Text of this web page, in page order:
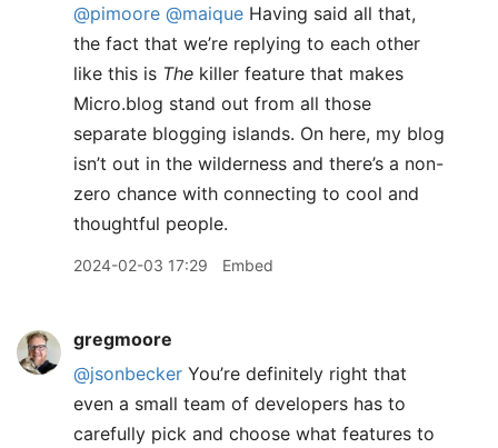
@pimoore @maique Having said all that,
the fact that we’re replying to each other
like this is The killer feature that makes
Micro.blog stand out from all those
separate blogging islands. On here, my blog
isn’t out in the wilderness and there’s a non-
zero chance with connecting to cool and
thoughtful people.
2024-02-03 17:29 Embed
gregmoore
@jsonbecker You’re definitely right that
even a small team of developers has to
carefully pick and choose what features to